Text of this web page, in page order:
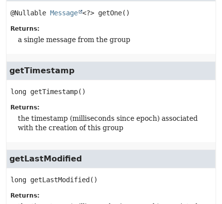
@Nullable Message <?> getOne()
Returns:
a single message from the group
getTimestamp
long getTimestamp()
Returns:
the timestamp (milliseconds since epoch) associated
with the creation of this group
getLastModified
long getLastModified ()
Returns: